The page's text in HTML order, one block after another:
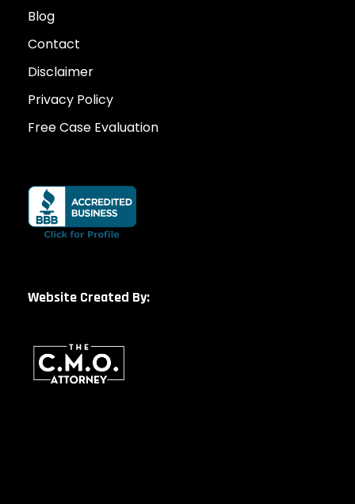
Blog
Contact
Disclaimer
Privacy Policy
Free Case Evaluation
Website Created By: